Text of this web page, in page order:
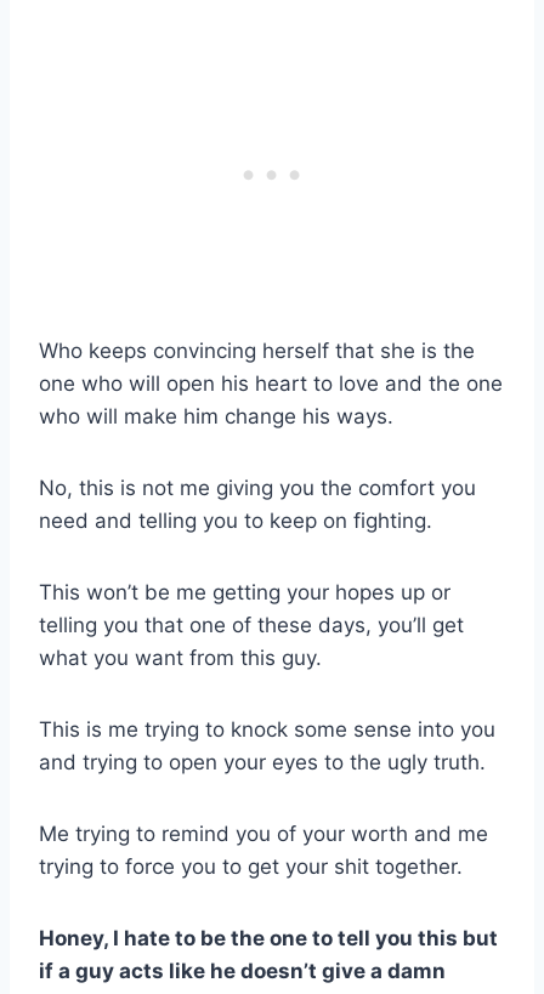
Who keeps convincing herself that she is the
one who will open his heart to love and the one
who will make him change his ways.
No, this is not me giving you the comfort you
need and telling you to keep on fighting.
This won’t be me getting your hopes up or
telling you that one of these days, you’ll get
what you want from this guy.
This is me trying to knock some sense into you
and trying to open your eyes to the ugly truth.
Me trying to remind you of your worth and me
trying to force you to get your shit together.
Honey, I hate to be the one to tell you this but
if a guy acts like he doesn’t give a damn